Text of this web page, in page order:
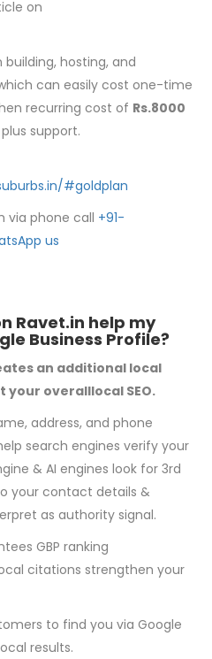
on
hosting, and
can easily cost one-time
recurring cost of Rs.8000
support.
#goldplan
via phone call +91-
us
Ravet.in help my
Business Profile?
an additional local
overalllocal SEO.
address, and phone
search engines verify your
& AI engines look for 3rd
your contact details &
as authority signal.
GBP ranking
citations strengthen your
to find you via Google
results.